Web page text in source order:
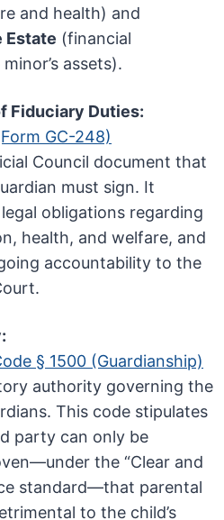
and health) and
Estate (financial
assets).
Fiduciary Duties:
GC-248)
Council document that
must sign. It
obligations regarding
health, and welfare, and
accountability to the
§ 1500 (Guardianship)
authority governing the
This code stipulates
party can only be
the “Clear and
standard—that parental
to the child’s